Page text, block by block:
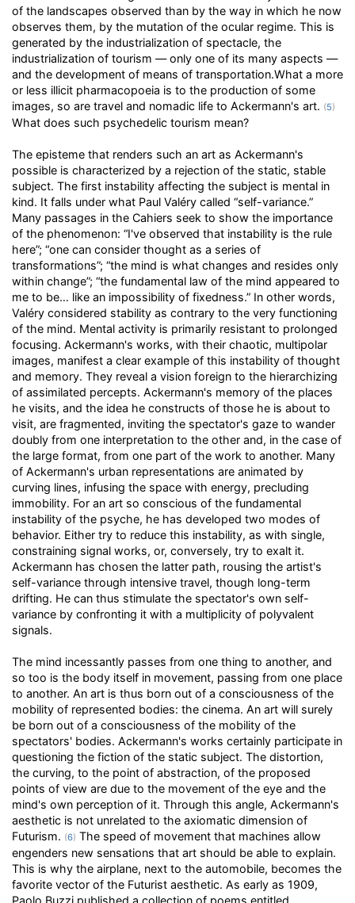
of the landscapes observed than by the way in which he now
observes them, by the mutation of the ocular regime. This is
generated by the industrialization of spectacle, the
industrialization of tourism — only one of its many aspects —
and the development of means of transportation.What a more
or less illicit pharmacopoeia is to the production of some
images, so are travel and nomadic life to Ackermann's art. (5)
What does such psychedelic tourism mean?
The episteme that renders such an art as Ackermann's
possible is characterized by a rejection of the static, stable
subject. The first instability affecting the subject is mental in
kind. It falls under what Paul Valéry called “self-variance.”
Many passages in the Cahiers seek to show the importance
of the phenomenon: “I've observed that instability is the rule
here”; “one can consider thought as a series of
transformations”; “the mind is what changes and resides only
within change”; “the fundamental law of the mind appeared to
me to be… like an impossibility of fixedness.” In other words,
Valéry considered stability as contrary to the very functioning
of the mind. Mental activity is primarily resistant to prolonged
focusing. Ackermann's works, with their chaotic, multipolar
images, manifest a clear example of this instability of thought
and memory. They reveal a vision foreign to the hierarchizing
of assimilated percepts. Ackermann's memory of the places
he visits, and the idea he constructs of those he is about to
visit, are fragmented, inviting the spectator's gaze to wander
doubly from one interpretation to the other and, in the case of
the large format, from one part of the work to another. Many
of Ackermann's urban representations are animated by
curving lines, infusing the space with energy, precluding
immobility. For an art so conscious of the fundamental
instability of the psyche, he has developed two modes of
behavior. Either try to reduce this instability, as with single,
constraining signal works, or, conversely, try to exalt it.
Ackermann has chosen the latter path, rousing the artist's
self-variance through intensive travel, though long-term
drifting. He can thus stimulate the spectator's own self-
variance by confronting it with a multiplicity of polyvalent
signals.
The mind incessantly passes from one thing to another, and
so too is the body itself in movement, passing from one place
to another. An art is thus born out of a consciousness of the
mobility of represented bodies: the cinema. An art will surely
be born out of a consciousness of the mobility of the
spectators' bodies. Ackermann's works certainly participate in
questioning the fiction of the static subject. The distortion,
the curving, to the point of abstraction, of the proposed
points of view are due to the movement of the eye and the
mind's own perception of it. Through this angle, Ackermann's
aesthetic is not unrelated to the axiomatic dimension of
Futurism. (6) The speed of movement that machines allow
engenders new sensations that art should be able to explain.
This is why the airplane, next to the automobile, becomes the
favorite vector of the Futurist aesthetic. As early as 1909,
Paolo Buzzi published a collection of poems entitled